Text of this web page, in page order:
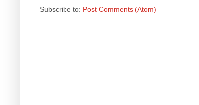
Subscribe to: Post Comments (Atom)